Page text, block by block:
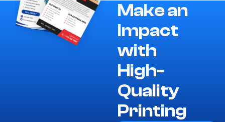
Make an
Impact
with
High-
Quality
Printing